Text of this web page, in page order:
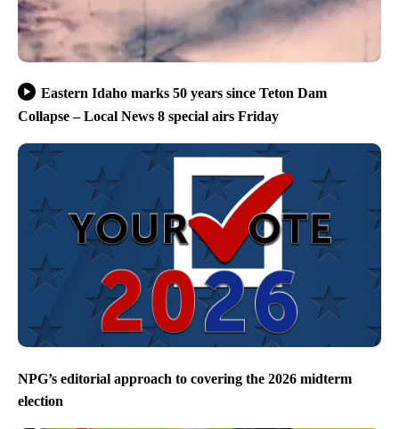
Eastern Idaho marks 50 years since Teton Dam
Collapse – Local News 8 special airs Friday
NPG’s editorial approach to covering the 2026 midterm
election